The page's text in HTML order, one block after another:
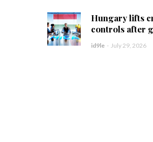
Hungary lifts
controls after
id9le - July 29, 2026